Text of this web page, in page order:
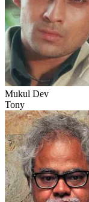
Mukul Dev
Tony